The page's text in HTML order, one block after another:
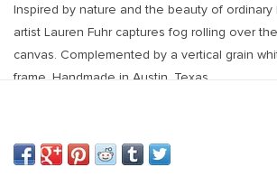
Inspired by nature and the beauty of ordinary
artist Lauren Fuhr captures fog rolling over
canvas. Complemented by a vertical grain
frame. Handmade in Austin, Texas.